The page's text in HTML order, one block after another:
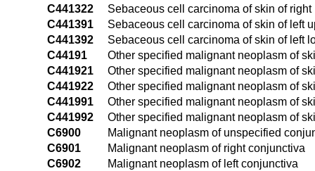
C441322
Sebaceous cell carcinoma of skin of
C441391
Sebaceous cell carcinoma of skin of left
C441392
Sebaceous cell carcinoma of skin of left
C44191
Other specified malignant neoplasm of
C441921
Other specified malignant neoplasm of
C441922
Other specified malignant neoplasm of
C441991
Other specified malignant neoplasm of
C441992
Other specified malignant neoplasm of
C6900
Malignant neoplasm of unspecified
C6901
Malignant neoplasm of right conjunctiva
C6902
Malignant neoplasm of left conjunctiva